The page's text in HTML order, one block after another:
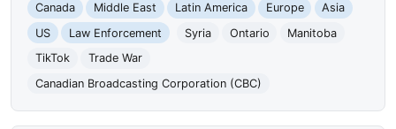
Canada
Middle East Latin America Europe
Asia
US
Law Enforcement Syria Ontario
Manitoba
TikTok
Trade War
Canadian Broadcasting Corporation (CBC)